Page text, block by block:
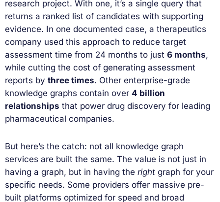
research project. With one, it’s a single query that
returns a ranked list of candidates with supporting
evidence. In one documented case, a therapeutics
company used this approach to reduce target
assessment time from 24 months to just 6 months,
while cutting the cost of generating assessment
reports by three times. Other enterprise-grade
knowledge graphs contain over 4 billion
relationships that power drug discovery for leading
pharmaceutical companies.
But here’s the catch: not all knowledge graph
services are built the same. The value is not just in
having a graph, but in having the right graph for your
specific needs. Some providers offer massive pre-
built platforms optimized for speed and broad